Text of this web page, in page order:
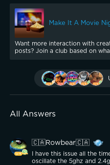
Make It A Movie
Want more interaction with
posts? Join a club based on
All Answers
🇨🇦Rowbear🇨🇦
I have this issue all the
oscillate the 5ghz and